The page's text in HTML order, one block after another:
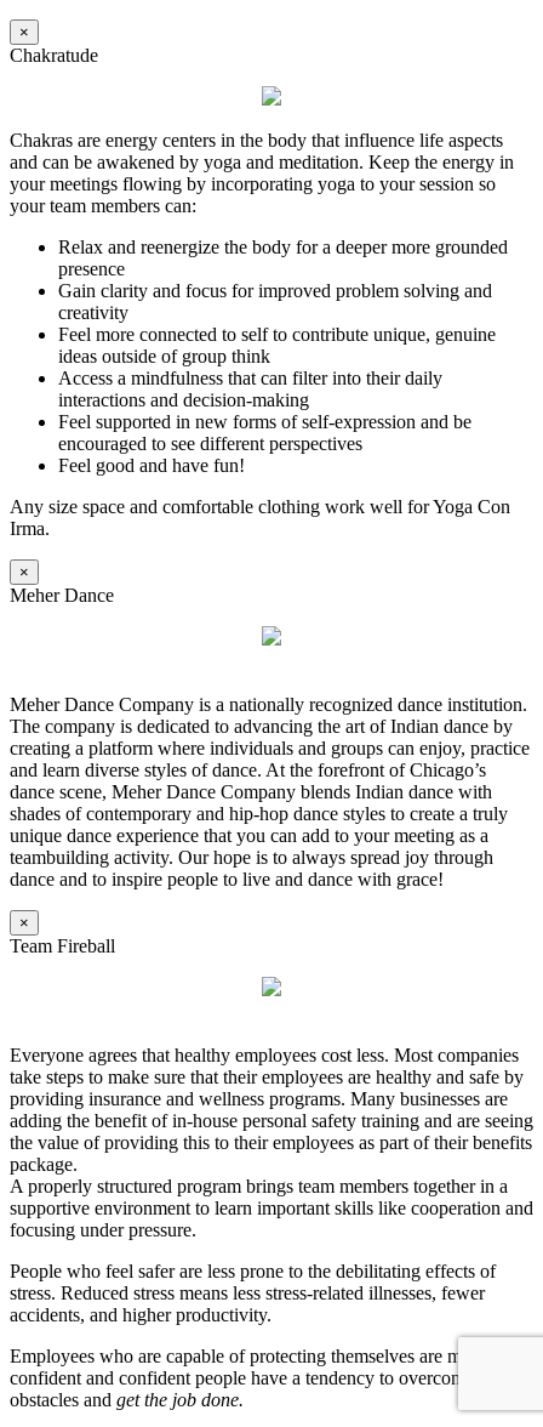
×
Chakratude
Chakras are energy centers in the body that influence life aspects
and can be awakened by yoga and meditation. Keep the energy in
your meetings flowing by incorporating yoga to your session so
your team members can:
Relax and reenergize the body for a deeper more grounded
presence
Gain clarity and focus for improved problem solving and
creativity
Feel more connected to self to contribute unique, genuine
ideas outside of group think
Access a mindfulness that can filter into their daily
interactions and decision-making
Feel supported in new forms of self-expression and be
encouraged to see different perspectives
Feel good and have fun!
Any size space and comfortable clothing work well for Yoga Con
Irma.
×
Meher Dance
Meher Dance Company is a nationally recognized dance institution.
The company is dedicated to advancing the art of Indian dance by
creating a platform where individuals and groups can enjoy, practice
and learn diverse styles of dance. At the forefront of Chicago’s
dance scene, Meher Dance Company blends Indian dance with
shades of contemporary and hip-hop dance styles to create a truly
unique dance experience that you can add to your meeting as a
teambuilding activity. Our hope is to always spread joy through
dance and to inspire people to live and dance with grace!
×
Team Fireball
Everyone agrees that healthy employees cost less. Most companies
take steps to make sure that their employees are healthy and safe by
providing insurance and wellness programs. Many businesses are
adding the benefit of in-house personal safety training and are seeing
the value of providing this to their employees as part of their benefits
package.
A properly structured program brings team members together in a
supportive environment to learn important skills like cooperation and
focusing under pressure.
People who feel safer are less prone to the debilitating effects of
stress. Reduced stress means less stress-related illnesses, fewer
accidents, and higher productivity.
Employees who are capable of protecting themselves are more
confident and confident people have a tendency to overcome
obstacles and get the job done.